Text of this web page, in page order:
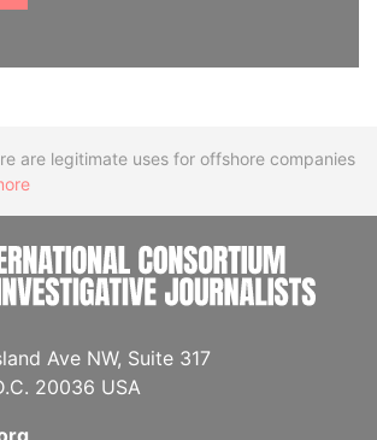
are legitimate uses for offshore companies
Ave NW, Suite 317
20036 USA